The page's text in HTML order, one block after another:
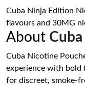
Cuba Ninja Edition
flavours and 30MG
About Cuba
Cuba Nicotine
experience with bold
for discreet, smoke-